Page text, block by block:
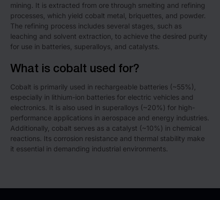
mining. It is extracted from ore through smelting and refining
processes, which yield cobalt metal, briquettes, and powder.
The refining process includes several stages, such as
leaching and solvent extraction, to achieve the desired purity
for use in batteries, superalloys, and catalysts.
What is cobalt used for?
Cobalt is primarily used in rechargeable batteries (~55%),
especially in lithium-ion batteries for electric vehicles and
electronics. It is also used in superalloys (~20%) for high-
performance applications in aerospace and energy industries.
Additionally, cobalt serves as a catalyst (~10%) in chemical
reactions. Its corrosion resistance and thermal stability make
it essential in demanding industrial environments.